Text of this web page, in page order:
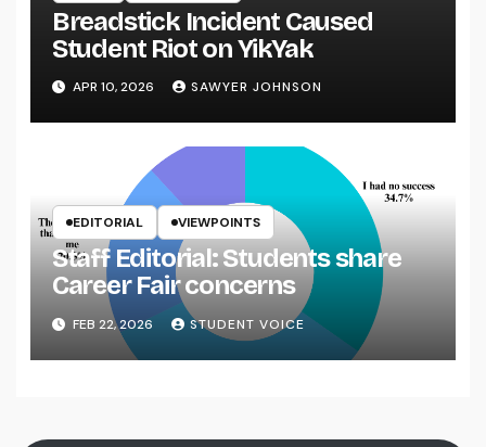
Breadstick Incident Caused
Student Riot on YikYak
APR 10, 2026 SAWYER JOHNSON
EDITORIAL VIEWPOINTS
Staff Editorial: Students share
Career Fair concerns
FEB 22, 2026 STUDENT VOICE